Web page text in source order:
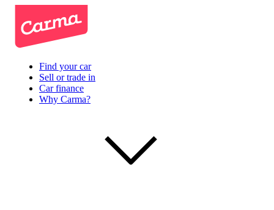
Find your car
Sell or trade in
Car finance
Why Carma?